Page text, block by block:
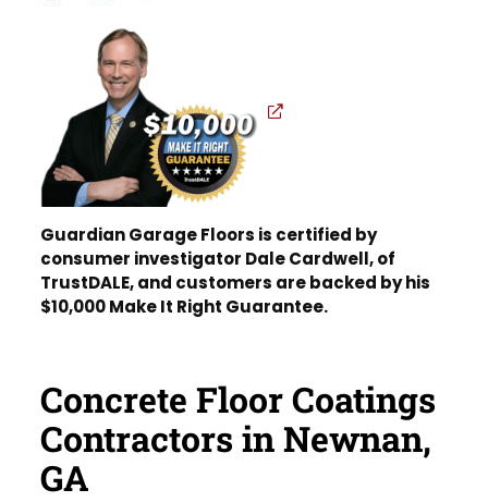
Concrete Floor Coatings
Contractors in Newnan,
GA
Guardian Garage Floors is certified by
consumer investigator Dale Cardwell, of
TrustDALE, and customers are backed by his
$10,000 Make It Right Guarantee.